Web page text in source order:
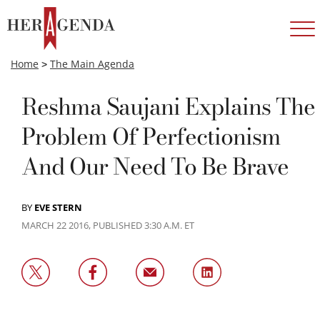
Home > The Main Agenda
Reshma Saujani Explains The
Problem Of Perfectionism
And Our Need To Be Brave
BY EVE STERN
MARCH 22 2016, PUBLISHED 3:30 A.M. ET